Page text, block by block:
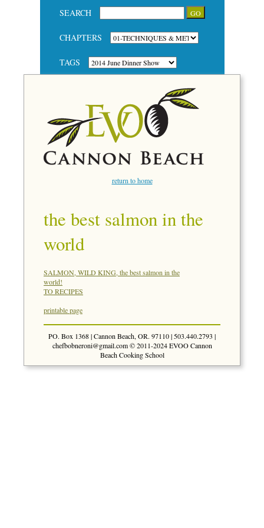
SEARCH
CHAPTERS
TAGS
return to home
the best salmon in the
world
SALMON, WILD KING, the best salmon in the
world!
TO RECIPES
printable page
PO. Box 1368 | Cannon Beach, OR. 97110 | 503.440.2793 |
chefbobneroni@gmail.com© 2011-2024 EVOO Cannon
Beach Cooking School